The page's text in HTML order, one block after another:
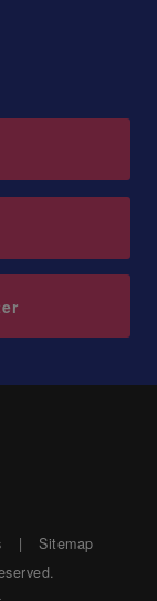
Sitemap